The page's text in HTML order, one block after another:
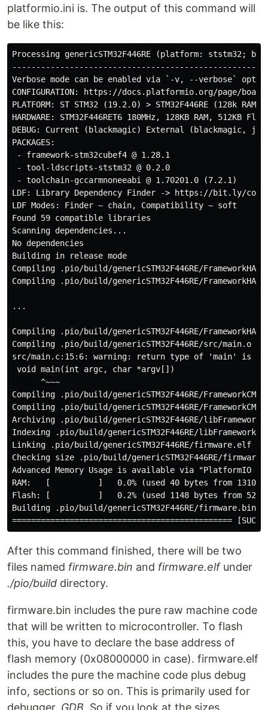
platformio.ini is. The output of this command will
be like this:
Processing genericSTM32F446RE (platform: ststm32;
Verbose mode can be enabled via `-v, --verbose`
CONFIGURATION: https://docs.platformio.org/page/
PLATFORM: ST STM32 (19.2.0) > STM32F446RE (128k
HARDWARE: STM32F446RET6 180MHz, 128KB RAM, 512KB
DEBUG: Current (blackmagic) External (blackmagic,
PACKAGES:
- framework-stm32cubef4 @ 1.28.1
- tool-ldscripts-ststm32 @ 0.2.0
- toolchain-gccarmnoneeabi @ 1.70201.0 (7.2.1)
LDF: Library Dependency Finder -> https://bit.ly/
LDF Modes: Finder ~ chain, Compatibility ~ soft
Found 59 compatible libraries
Scanning dependencies...
No dependencies
Building in release mode
Compiling .pio/build/genericSTM32F446RE/
Compiling .pio/build/genericSTM32F446RE/
...
Compiling .pio/build/genericSTM32F446RE/
Compiling .pio/build/genericSTM32F446RE/src/main.o
src/main.c:15:6: warning: return type of 'main' is
void main(int argc, char *argv[])
      ^~~~
Compiling .pio/build/genericSTM32F446RE/
Compiling .pio/build/genericSTM32F446RE/
Archiving .pio/build/genericSTM32F446RE/
Indexing .pio/build/genericSTM32F446RE/
Linking .pio/build/genericSTM32F446RE/firmware.elf
Checking size .pio/build/genericSTM32F446RE/
Advanced Memory Usage is available via "PlatformIO
RAM:   [          ]   0.0% (used 40 bytes from 131072
Flash: [          ]   0.2% (used 1148 bytes from
Building .pio/build/genericSTM32F446RE/firmware.bin
After this command finished, there will be two
files named firmware.bin and firmware.elfunder
./pio/build directory.
firmware.bin includes the pure raw machine code
that will be written to microcontroller. To flash
this, you have to declare the base address of
flash memory (0x08000000 in case). firmware.elf
includes the pure the machine code plus debug
info, sections or so on. This is primarily used for
debugger, GDB . So if you look at the sizes,